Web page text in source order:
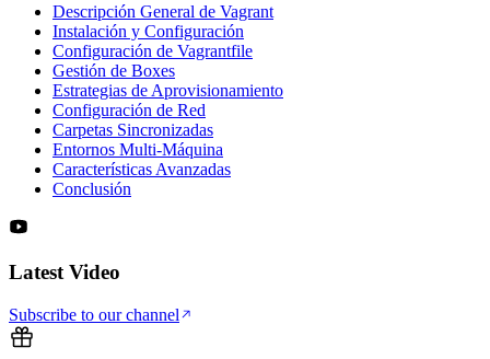
Descripción General de Vagrant
Instalación y Configuración
Configuración de Vagrantfile
Gestión de Boxes
Estrategias de Aprovisionamiento
Configuración de Red
Carpetas Sincronizadas
Entornos Multi-Máquina
Características Avanzadas
Conclusión
Latest Video
Subscribe to our channel